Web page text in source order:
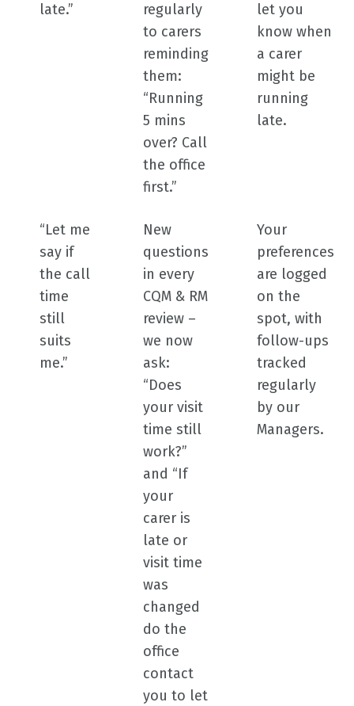
late.”
regularly
to carers
reminding
them:
“Running
5 mins
over? Call
the office
first.”
let you
know when
a carer
might be
running
late.
“Let me
say if
the call
time
still
suits
me.”
New
questions
in every
CQM & RM
review –
we now
ask:
“Does
your visit
time still
work?”
and “If
your
carer is
late or
visit time
was
changed
do the
office
contact
you to let
Your
preferences
are logged
on the
spot, with
follow-ups
tracked
regularly
by our
Managers.